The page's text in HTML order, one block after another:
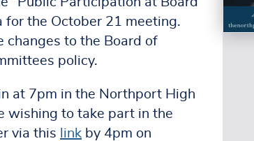
for the October 21 meeting.
changes to the Board of
policy.
at 7pm in the Northport High
wishing to take part in the
via this link by 4pm on